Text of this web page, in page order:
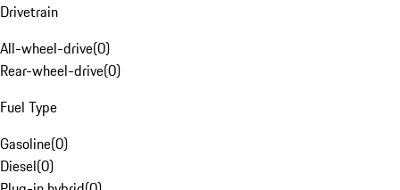
Drivetrain
All-wheel-drive(0)
Rear-wheel-drive(0)
Fuel Type
Gasoline(0)
Diesel(0)